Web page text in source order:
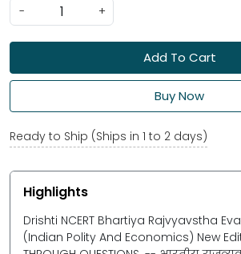
-
+
Add To Cart
Buy Now
Ready to Ship (Ships in 1 to 2 days)
Highlights
Drishti NCERT Bhartiya Rajvyavstha
(Indian Polity And Economics) New